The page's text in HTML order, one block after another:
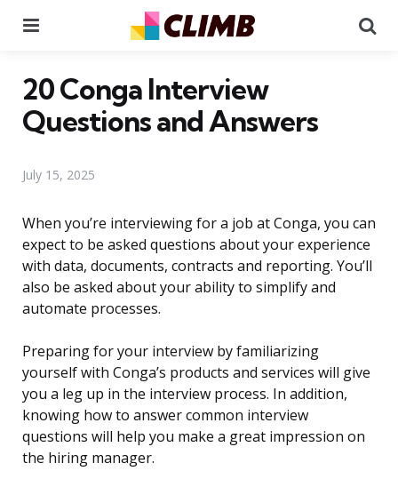
20 Conga Interview
Questions and Answers
July 15, 2025
When you’re interviewing for a job at Conga, you can
expect to be asked questions about your experience
with data, documents, contracts and reporting. You’ll
also be asked about your ability to simplify and
automate processes.
Preparing for your interview by familiarizing
yourself with Conga’s products and services will give
you a leg up in the interview process. In addition,
knowing how to answer common interview
questions will help you make a great impression on
the hiring manager.